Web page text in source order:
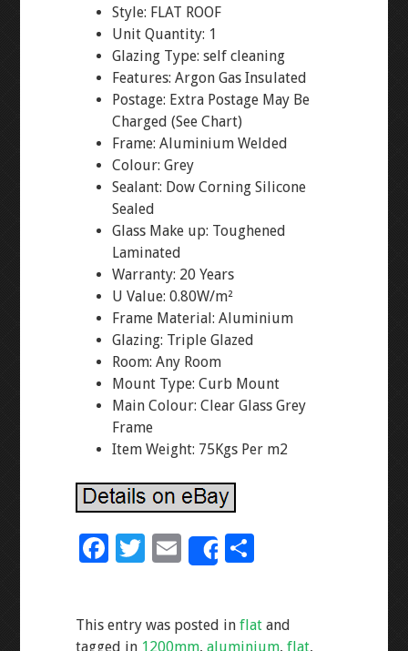
Style: FLAT ROOF
Unit Quantity: 1
Glazing Type: self cleaning
Features: Argon Gas Insulated
Postage: Extra Postage May Be
Charged (See Chart)
Frame: Aluminium Welded
Colour: Grey
Sealant: Dow Corning Silicone
Sealed
Glass Make up: Toughened
Laminated
Warranty: 20 Years
U Value: 0.80W/m²
Frame Material: Aluminium
Glazing: Triple Glazed
Room: Any Room
Mount Type: Curb Mount
Main Colour: Clear Glass Grey
Frame
Item Weight: 75Kgs Per m2
F
b
T
er
E
m
l
Share
S
e
This entry was posted in flatand
tagged in 1200mm, aluminium, flat,